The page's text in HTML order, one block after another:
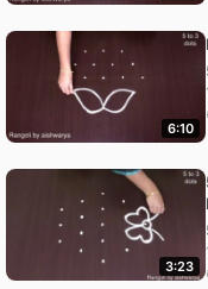
6:10
3:23